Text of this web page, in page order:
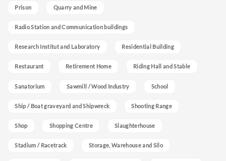
Prison Quarry and Mine
Radio Station and Communication buildings
Research Institut and Laboratory Residential Building
Restaurant Retirement Home Riding Hall and Stable
Sanatorium Sawmill / Wood Industry School
Ship / Boat graveyard and Shipwreck Shooting Range
Shop Shopping Centre Slaughterhouse
Stadium / Racetrack Storage, Warehouse and Silo